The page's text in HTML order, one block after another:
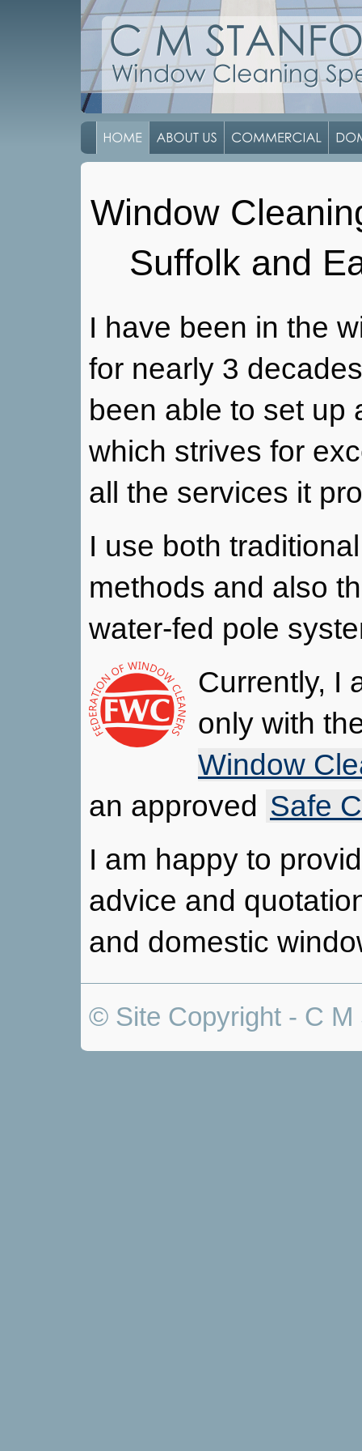
Window
Suffolk and
I have been in the
for nearly 3
been able to set up
which strives for
all the services it
I use both
methods and also
water-fed pole
Currently, I
only with
Window
an approved Safe
I am happy to
advice and
and domestic
© Site Copyright - C M